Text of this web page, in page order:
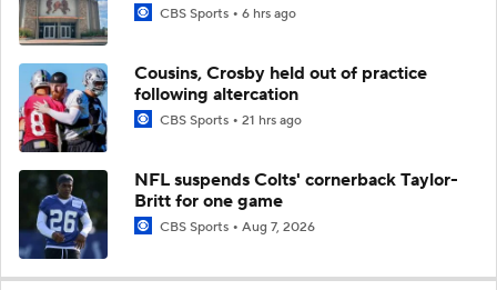
CBS Sports 6 hrs ago
Cousins, Crosby held out of practice
following altercation
CBS Sports 21 hrs ago
NFL suspends Colts' cornerback Taylor-
Britt for one game
CBS Sports Aug 7, 2026